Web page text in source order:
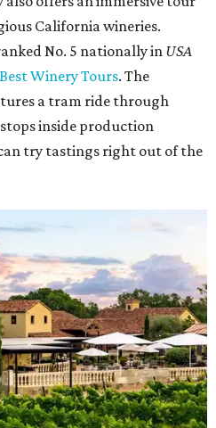
California wineries.
No. 5 nationally in USA
Best Winery Tours. The
a tram ride through
inside production
try tastings right out of the